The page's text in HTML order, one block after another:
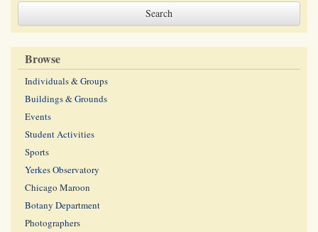
Browse
Individuals & Groups
Buildings & Grounds
Events
Student Activities
Sports
Yerkes Observatory
Chicago Maroon
Botany Department
Photographers